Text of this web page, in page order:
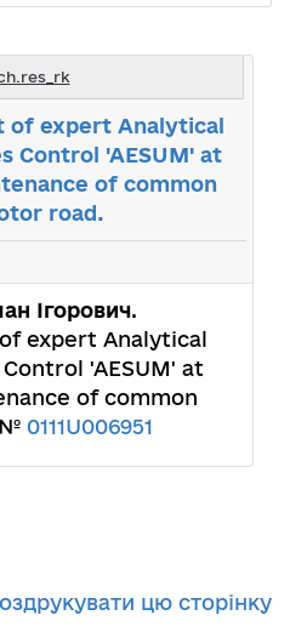
of expert Analytical
Control 'AESUM' at
of common
road.
Ігорович.
expert Analytical
'AESUM' at
of common
№ 0111U006951
цю сторінку